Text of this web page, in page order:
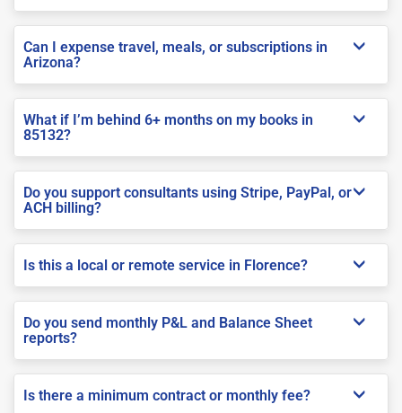
Can I expense travel, meals, or subscriptions in
Arizona?
What if I’m behind 6+ months on my books in
85132?
Do you support consultants using Stripe, PayPal, or
ACH billing?
Is this a local or remote service in Florence?
Do you send monthly P&L and Balance Sheet
reports?
Is there a minimum contract or monthly fee?